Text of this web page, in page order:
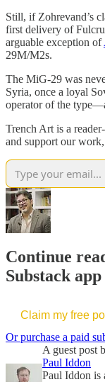
Still, if Zohrevand’s
first delivery of
arguable exception of
29M/M2s.
The MiG-29 was
Syria, once a loyal
operator of the
Trench Art is a
and support our
Continue
Substack app
Claim my free
Or purchase a paid
A guest post
Paul Iddon
Paul Iddon is